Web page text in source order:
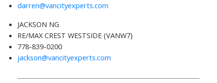
darren@vancityexperts.com
JACKSON NG
RE/MAX CREST WESTSIDE (VANW7)
778-839-0200
jackson@vancityexperts.com